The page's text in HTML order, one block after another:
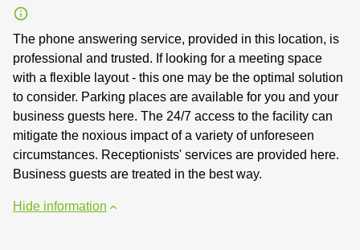
The phone answering service, provided in this location, is
professional and trusted. If looking for a meeting space
with a flexible layout - this one may be the optimal solution
to consider. Parking places are available for you and your
business guests here. The 24/7 access to the facility can
mitigate the noxious impact of a variety of unforeseen
circumstances. Receptionists' services are provided here.
Business guests are treated in the best way.
Hide information